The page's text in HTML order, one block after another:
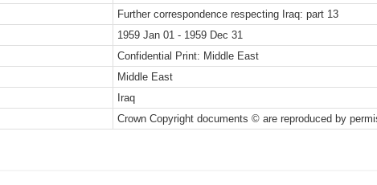
Further correspondence respecting Iraq: part 13
1959 Jan 01 - 1959 Dec 31
Confidential Print: Middle East
Middle East
Iraq
Crown Copyright documents © are reproduced by